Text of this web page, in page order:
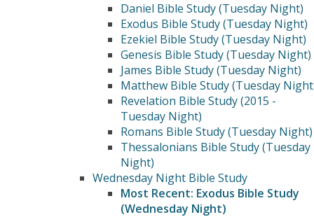
Daniel Bible Study (Tuesday Night)
Exodus Bible Study (Tuesday Night)
Ezekiel Bible Study (Tuesday Night)
Genesis Bible Study (Tuesday Night)
James Bible Study (Tuesday Night)
Matthew Bible Study (Tuesday
Revelation Bible Study (2015 -
Tuesday Night)
Romans Bible Study (Tuesday Night)
Thessalonians Bible Study (Tuesday
Night)
Wednesday Night Bible Study
Most Recent: Exodus Bible Study
(Wednesday Night)